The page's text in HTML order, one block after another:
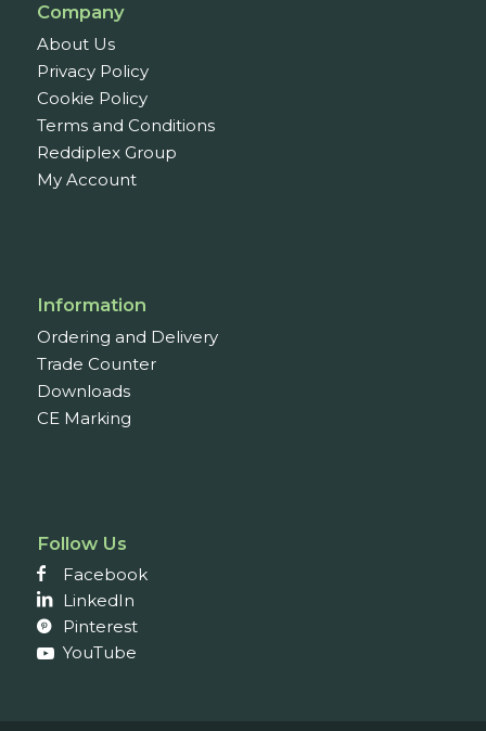
Company
About Us
Privacy Policy
Cookie Policy
Terms and Conditions
Reddiplex Group
My Account
Information
Ordering and Delivery
Trade Counter
Downloads
CE Marking
Follow Us
Facebook
LinkedIn
Pinterest
YouTube